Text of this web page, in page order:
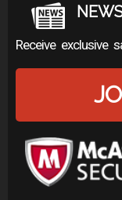
Receive exclusive